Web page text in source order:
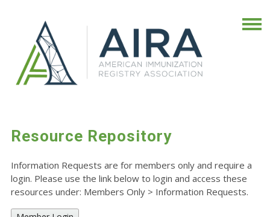
Resource Repository
Information Requests are for members only and require a
login. Please use the link below to login and access these
resources under: Members Only > Information Requests.